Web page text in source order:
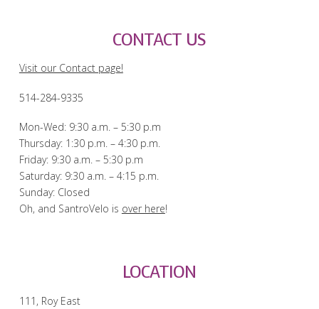
CONTACT US
Visit our Contact page!
514-284-9335
Mon-Wed: 9:30 a.m. – 5:30 p.m
Thursday: 1:30 p.m. – 4:30 p.m.
Friday: 9:30 a.m. – 5:30 p.m
Saturday: 9:30 a.m. – 4:15 p.m.
Sunday: Closed
Oh, and SantroVelo is over here!
LOCATION
111, Roy East